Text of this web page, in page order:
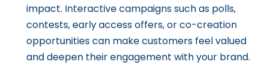
impact. Interactive campaigns such as polls,
contests, early access offers, or co-creation
opportunities can make customers feel valued
and deepen their engagement with your brand.